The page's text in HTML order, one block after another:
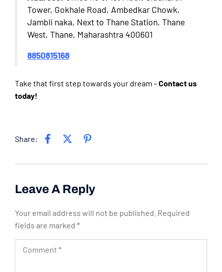
Tower, Gokhale Road, Ambedkar Chowk,
Jambli naka, Next to Thane Station, Thane
West, Thane, Maharashtra 400601
8850815168
Take that first step towards your dream –Contact us
today!
Share:
Leave A Reply
Your email address will not be published. Required
fields are marked *